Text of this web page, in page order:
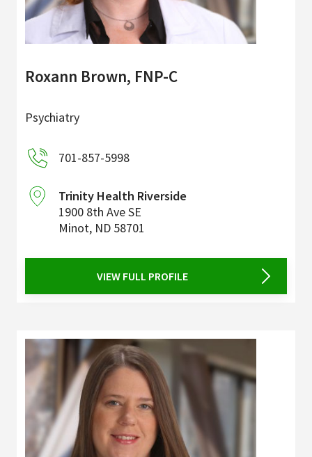
Roxann Brown, FNP-C
Psychiatry
701-857-5998
Trinity Health Riverside
1900 8th Ave SE
Minot, ND 58701
VIEW FULL PROFILE